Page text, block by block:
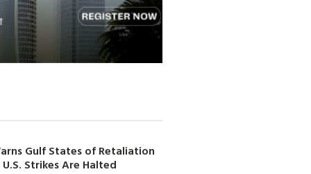
Gulf States of Retaliation
U.S. Strikes Are Halted